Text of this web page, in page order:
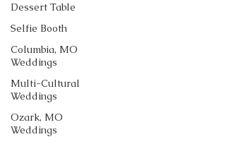
Dessert Table
Selfie Booth
Columbia, MO
Weddings
Multi-Cultural
Weddings
Ozark, MO
Weddings